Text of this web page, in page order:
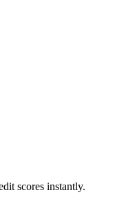
scores instantly.